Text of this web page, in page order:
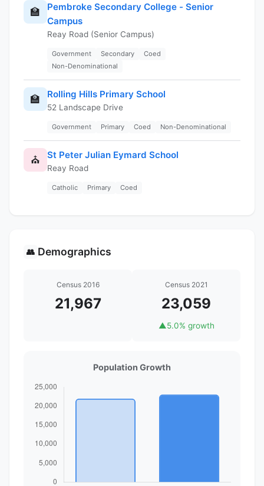
🏫
Pembroke Secondary College - Senior
Campus
Reay Road (Senior Campus)
Government Secondary
Coed
Non-Denominational
🏫 Rolling Hills Primary School
52 Landscape Drive
Government Primary Coed Non-Denominational
⛪ St Peter Julian Eymard School
Reay Road
Catholic Primary Coed
👥 Demographics
Census 2016
21,967
Census 2021
23,059
▲5.0% growth
Population Growth